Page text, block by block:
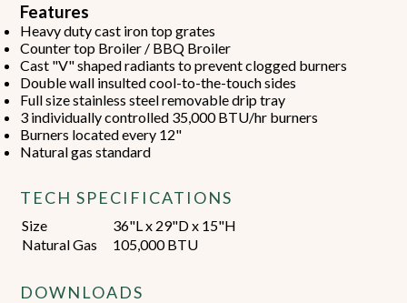
Features
Heavy duty cast iron top grates
Counter top Broiler / BBQ Broiler
Cast "V" shaped radiants to prevent clogged burners
Double wall insulted cool-to-the-touch sides
Full size stainless steel removable drip tray
3 individually controlled 35,000 BTU/hr burners
Burners located every 12"
Natural gas standard
TECH SPECIFICATIONS
Size
36"L x 29"D x 15"H
Natural Gas
105,000 BTU
DOWNLOADS